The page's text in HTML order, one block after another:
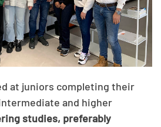
at juniors completing their
and higher
studies, preferably